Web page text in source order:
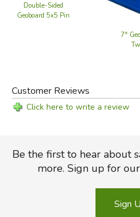
Double-Sided
Geoboard 5x5 Pin
7"
Customer Reviews
Click here to write a review
Be the first to hear about
more. Sign up for
Sign